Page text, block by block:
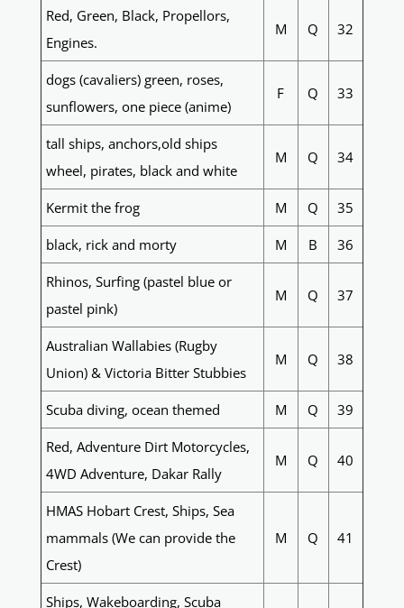
Red, Green, Black, Propellors,
Engines.
M Q 32
dogs (cavaliers) green, roses,
sunflowers, one piece (anime)
F Q 33
tall ships, anchors,old ships
wheel, pirates, black and white
M Q 34
Kermit the frog M Q 35
black, rick and morty M B 36
Rhinos, Surfing (pastel blue or
pastel pink)
M Q 37
Australian Wallabies (Rugby
Union) & Victoria Bitter Stubbies
M Q 38
Scuba diving, ocean themed M Q 39
Red, Adventure Dirt Motorcycles,
4WD Adventure, Dakar Rally
M Q 40
HMAS Hobart Crest, Ships, Sea
mammals (We can provide the
Crest)
M Q 41
Ships, Wakeboarding, Scuba